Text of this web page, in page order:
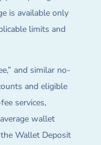
is available only
limits and
and similar no-
and eligible
services,
wallet
Wallet Deposit